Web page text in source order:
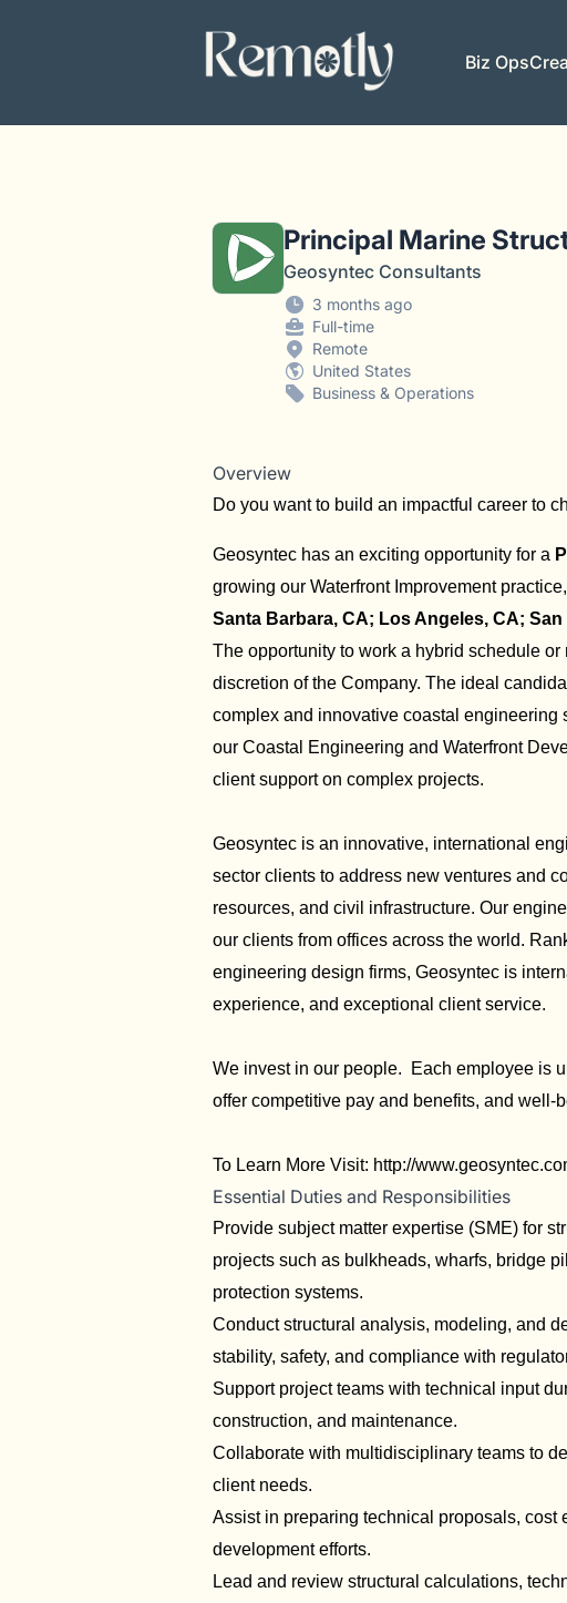
Remotly
Biz Ops
Principal Marine
Geosyntec Consultants
3 months ago
Full-time
Remote
United States
Business & Operations
Overview
Do you want to build an impactful career to
Geosyntec has an exciting opportunity for a
growing our Waterfront Improvement
Santa Barbara, CA; Los Angeles, CA; San
The opportunity to work a hybrid schedule
discretion of the Company. The ideal
complex and innovative coastal
our Coastal Engineering and Waterfront
client support on complex projects.
Geosyntec is an innovative, international
sector clients to address new ventures and
resources, and civil infrastructure. Our
our clients from offices across the world.
engineering design firms, Geosyntec is
experience, and exceptional client service.
We invest in our people. Each employee is
offer competitive pay and benefits, and well-
To Learn More Visit: http://
Essential Duties and Responsibilities
Provide subject matter expertise (SME) for
projects such as bulkheads, wharfs, bridge
protection systems.
Conduct structural analysis, modeling, and
stability, safety, and compliance with
Support project teams with technical input
construction, and maintenance.
Collaborate with multidisciplinary teams to
client needs.
Assist in preparing technical proposals,
development efforts.
Lead and review structural calculations,